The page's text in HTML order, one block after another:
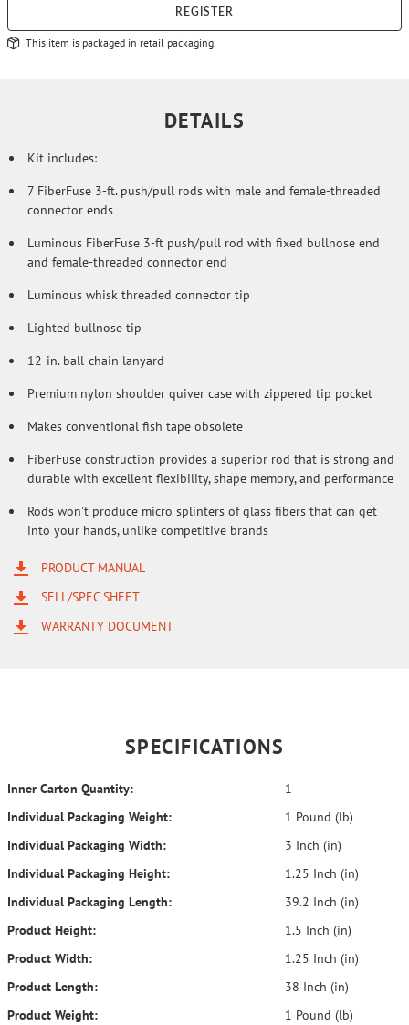
REGISTER
This item is packaged in retail packaging.
DETAILS
Kit includes:
7 FiberFuse 3-ft. push/pull rods with male and female-threaded
connector ends
Luminous FiberFuse 3-ft push/pull rod with fixed bullnose end
and female-threaded connector end
Luminous whisk threaded connector tip
Lighted bullnose tip
12-in. ball-chain lanyard
Premium nylon shoulder quiver case with zippered tip pocket
Makes conventional fish tape obsolete
FiberFuse construction provides a superior rod that is strong and
durable with excellent flexibility, shape memory, and performance
Rods won't produce micro splinters of glass fibers that can get
into your hands, unlike competitive brands
PRODUCT MANUAL
SELL/SPEC SHEET
WARRANTY DOCUMENT
SPECIFICATIONS
Inner Carton Quantity:
1
Individual Packaging Weight:
1 Pound (lb)
Individual Packaging Width:
3 Inch (in)
Individual Packaging Height:
1.25 Inch (in)
Individual Packaging Length:
39.2 Inch (in)
Product Height:
1.5 Inch (in)
Product Width:
1.25 Inch (in)
Product Length:
38 Inch (in)
Product Weight:
1 Pound (lb)